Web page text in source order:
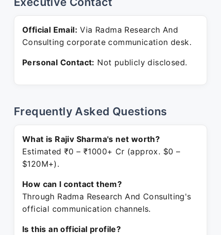
Official Email: Via Radma Research And
Consulting corporate communication desk.
Personal Contact: Not publicly disclosed.
Frequently Asked Questions
What is Rajiv Sharma's net worth?
Estimated ₹0 – ₹1000+ Cr (approx. $0 –
$120M+).
How can I contact them?
Through Radma Research And Consulting's
official communication channels.
Is this an official profile?